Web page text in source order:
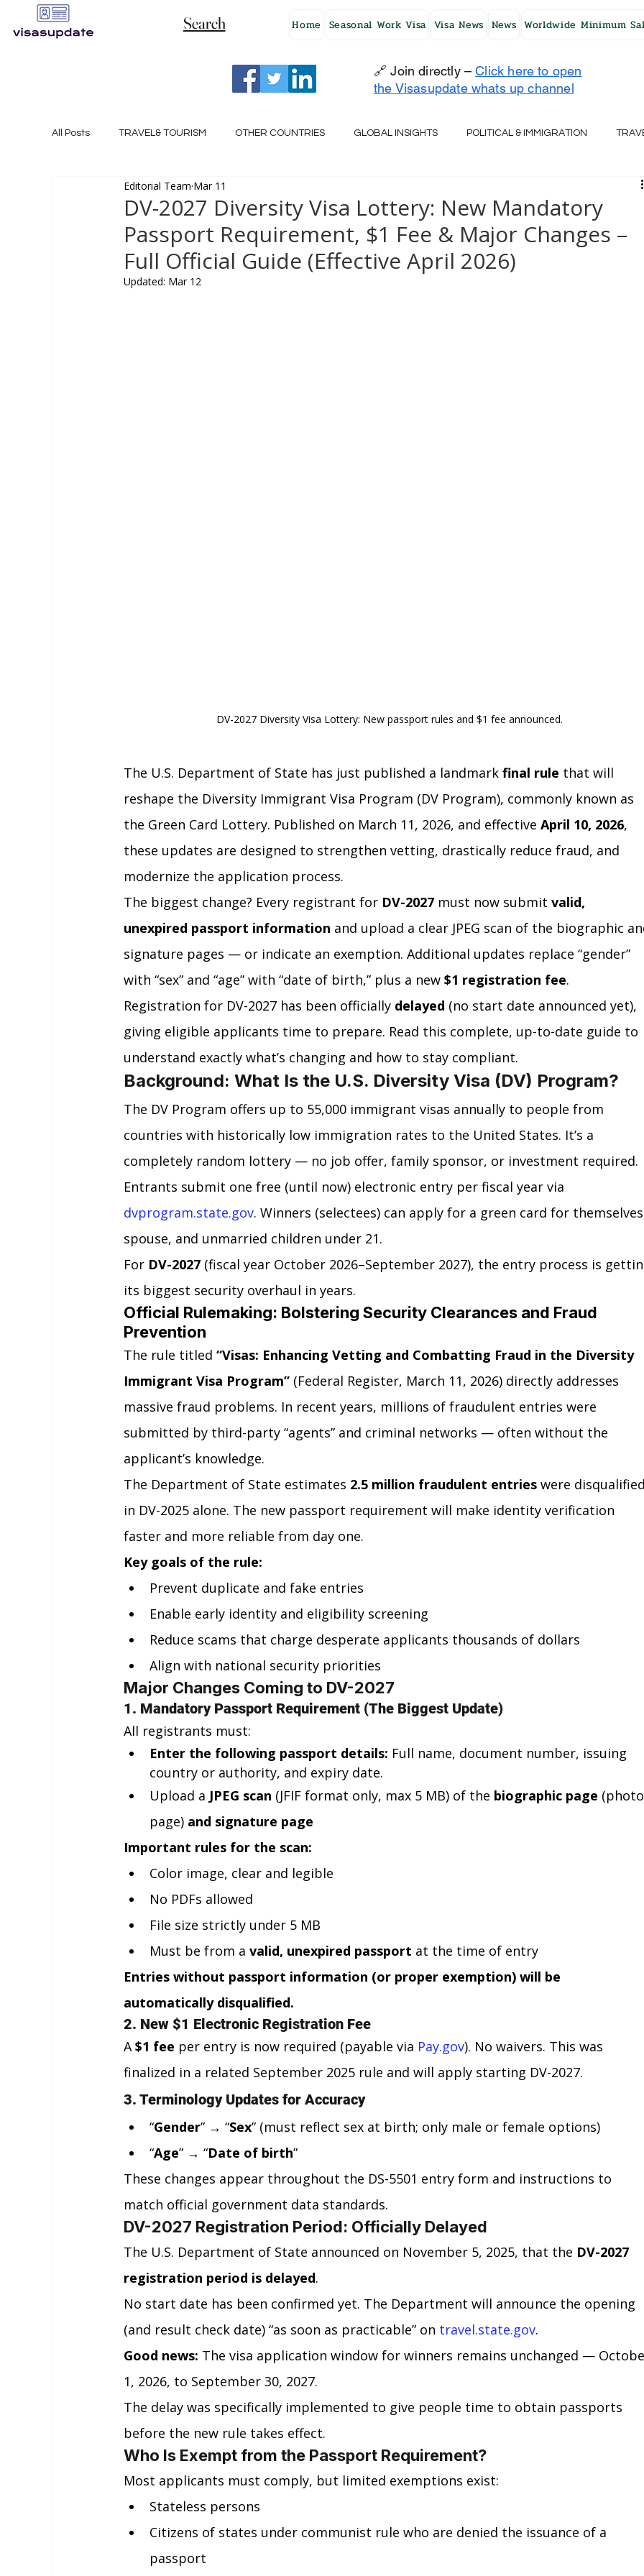
Search Home Seasonal Work Visa Visa News News Worldwide Minimum
🔗 Join directly – Click here to open
the Visasupdate whats up channel
All Posts TRAVEL& TOURISM OTHER COUNTRIES GLOBAL INSIGHTS POLITICAL & IMMIGRATION
NEW ZEALAND GERMANY
HUNGARY ROMANIA IRELAND SOUTH AFRICA CROATIA
DV-2027 Diversity Visa Lottery: New Mandatory
Passport Requirement, $1 Fee & Major Changes –
Full Official Guide (Effective April 2026)
Editorial Team Mar 11
Updated: Mar 12
DV-2027 Diversity Visa Lottery: New passport rules and $1 fee announced.
The U.S. Department of State has just published a landmark final rule that will
reshape the Diversity Immigrant Visa Program (DV Program), commonly known as
the Green Card Lottery. Published on March 11, 2026, and effective April 10, 2026,
these updates are designed to strengthen vetting, drastically reduce fraud, and
modernize the application process.
The biggest change? Every registrant for DV-2027 must now submit valid,
unexpired passport information and upload a clear JPEG scan of the biographic
signature pages — or indicate an exemption. Additional updates replace “gender”
with “sex” and “age” with “date of birth,” plus a new $1 registration fee.
Registration for DV-2027 has been officially delayed (no start date announced yet),
giving eligible applicants time to prepare. Read this complete, up-to-date guide to
understand exactly what’s changing and how to stay compliant.
Background: What Is the U.S. Diversity Visa (DV) Program?
The DV Program offers up to 55,000 immigrant visas annually to people from
countries with historically low immigration rates to the United States. It’s a
completely random lottery — no job offer, family sponsor, or investment required.
Entrants submit one free (until now) electronic entry per fiscal year via
dvprogram.state.gov. Winners (selectees) can apply for a green card for
spouse, and unmarried children under 21.
For DV-2027 (fiscal year October 2026–September 2027), the entry process is
its biggest security overhaul in years.
Official Rulemaking: Bolstering Security Clearances and Fraud
Prevention
The rule titled “Visas: Enhancing Vetting and Combatting Fraud in the Diversity
Immigrant Visa Program” (Federal Register, March 11, 2026) directly addresses
massive fraud problems. In recent years, millions of fraudulent entries were
submitted by third-party “agents” and criminal networks — often without the
applicant’s knowledge.
The Department of State estimates 2.5 million fraudulent entries were
in DV-2025 alone. The new passport requirement will make identity verification
faster and more reliable from day one.
Key goals of the rule:
Prevent duplicate and fake entries
Enable early identity and eligibility screening
Reduce scams that charge desperate applicants thousands of dollars
Align with national security priorities
Major Changes Coming to DV-2027
1. Mandatory Passport Requirement (The Biggest Update)
All registrants must:
Enter the following passport details: Full name, document number, issuing
country or authority, and expiry date.
Upload a JPEG scan (JFIF format only, max 5 MB) of the biographic page
page) and signature page
Important rules for the scan:
Color image, clear and legible
No PDFs allowed
File size strictly under 5 MB
Must be from a valid, unexpired passport at the time of entry
Entries without passport information (or proper exemption) will be
automatically disqualified.
2. New $1 Electronic Registration Fee
A $1 fee per entry is now required (payable via Pay.gov). No waivers. This was
finalized in a related September 2025 rule and will apply starting DV-2027.
3. Terminology Updates for Accuracy
“Gender” → “Sex” (must reflect sex at birth; only male or female options)
“Age” → “Date of birth”
These changes appear throughout the DS-5501 entry form and instructions to
match official government data standards.
DV-2027 Registration Period: Officially Delayed
The U.S. Department of State announced on November 5, 2025, that the DV-2027
registration period is delayed.
No start date has been confirmed yet. The Department will announce the opening
(and result check date) “as soon as practicable” on travel.state.gov.
Good news: The visa application window for winners remains unchanged —
1, 2026, to September 30, 2027.
The delay was specifically implemented to give people time to obtain passports
before the new rule takes effect.
Who Is Exempt from the Passport Requirement?
Most applicants must comply, but limited exemptions exist:
Stateless persons
Citizens of states under communist rule who are denied the issuance of a
passport